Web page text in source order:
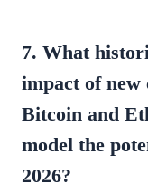
7. What
impact of new
Bitcoin and
model the
2026?